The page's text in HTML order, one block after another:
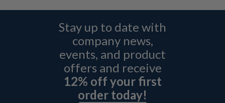
Stay up to date with
company news,
events, and product
offers and receive
12% off your first
order today!